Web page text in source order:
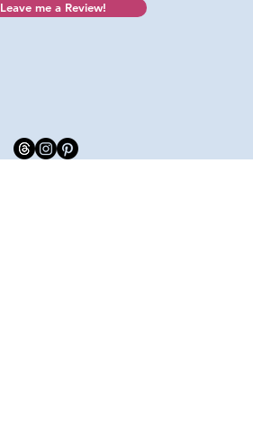
Leave me a Review!